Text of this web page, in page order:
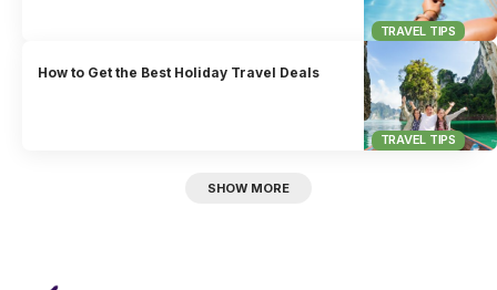
TRAVEL TIPS
TRAVEL TIPS
How to Get the Best Holiday Travel Deals
SHOW MORE